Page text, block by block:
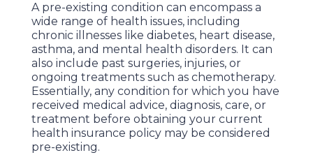
A pre-existing condition can encompass a
wide range of health issues, including
chronic illnesses like diabetes, heart disease,
asthma, and mental health disorders. It can
also include past surgeries, injuries, or
ongoing treatments such as chemotherapy.
Essentially, any condition for which you have
received medical advice, diagnosis, care, or
treatment before obtaining your current
health insurance policy may be considered
pre-existing.